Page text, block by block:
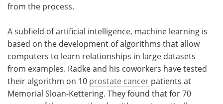
from the process.
A subfield of artificial intelligence, machine learning is
based on the development of algorithms that allow
computers to learn relationships in large datasets
from examples. Radke and his coworkers have tested
their algorithm on 10 prostate cancer patients at
Memorial Sloan-Kettering. They found that for 70